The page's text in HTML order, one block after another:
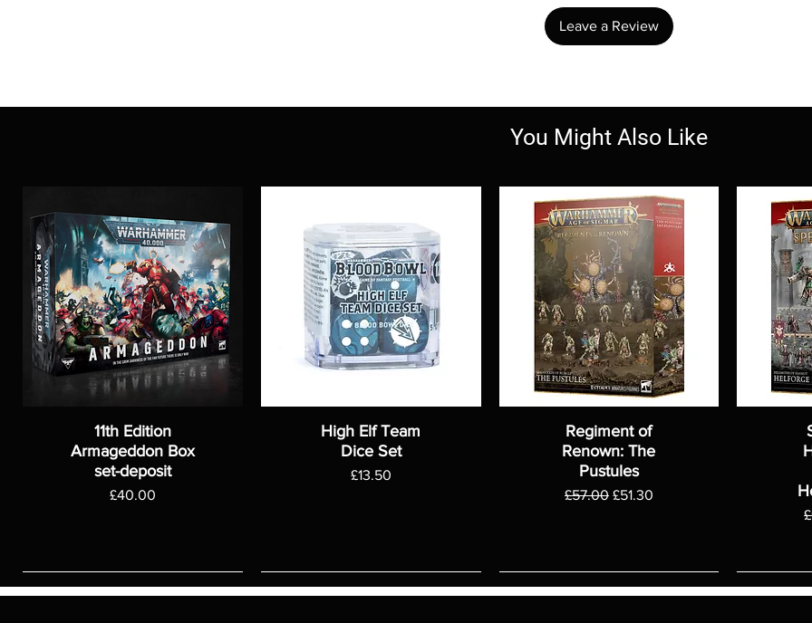
Leave a Review
You Might Also Like
11th Edition
Armageddon Box
set-deposit
Price
£40.00
High Elf Team
Dice Set
Price
£13.50
Regiment of
Renown: The
Pustules
Regular Price
£57.00 Sale Price
£51.30